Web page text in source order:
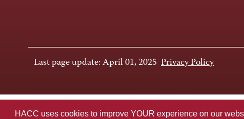
HACC uses cookies to improve YOUR experience on our
Last page update: April 01, 2025 Privacy Policy